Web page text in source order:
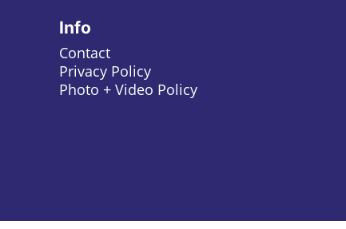
Info
Contact
Privacy Policy
Photo + Video Policy